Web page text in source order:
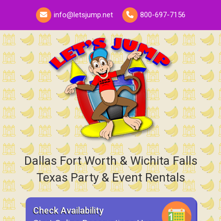
info@letsjump.net 800-697-7156
Dallas Fort Worth & Wichita Falls
Texas Party & Event Rentals
Check Availability